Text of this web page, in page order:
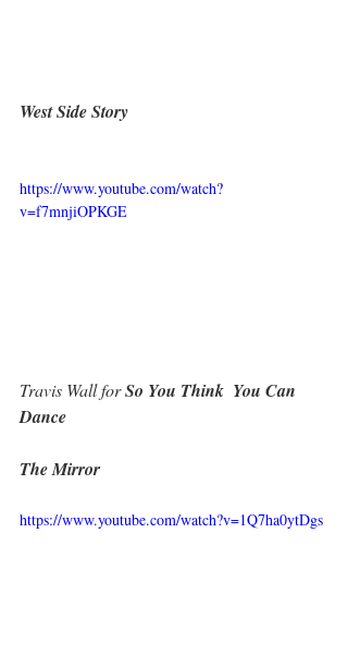
West Side Story
https://www.youtube.com/watch?
v=f7mnjiOPKGE
Travis Wall for So You Think  You Can
Dance
The Mirror
https://www.youtube.com/watch?v=1Q7ha0ytDgs